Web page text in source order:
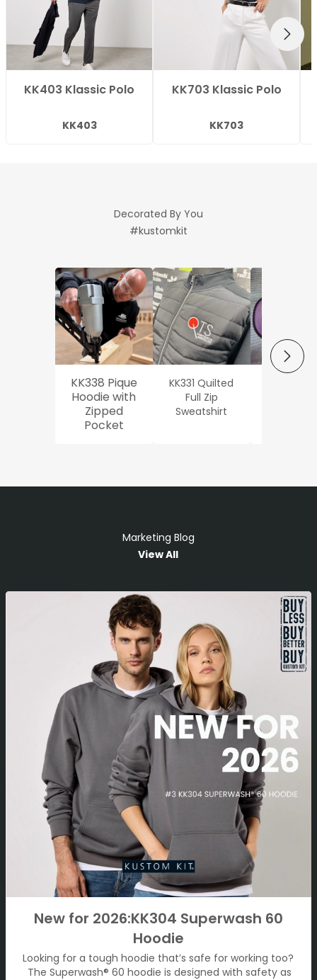
KK403 Klassic Polo
KK403
KK703 Klassic Polo
KK703
NEXT
Decorated By You
#kustomkit
KK338 Pique
Hoodie with
Zipped
Pocket
KK331 Quilted
Full Zip
Sweatshirt
NEXT
Marketing Blog
View All
New for 2026:KK304 Superwash 60
Hoodie
Looking for a tough hoodie that’s safe for working too?
The Superwash® 60 hoodie is designed with safety as